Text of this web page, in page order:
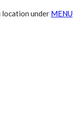
location under MENU